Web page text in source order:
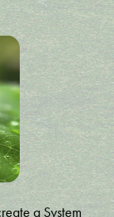
a System